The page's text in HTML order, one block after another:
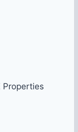
Properties